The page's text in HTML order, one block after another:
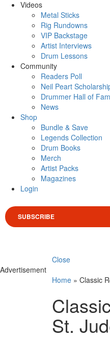
Videos
Metal Sticks
Rig Rundowns
VIP Backstage
Artist Interviews
Drum Lessons
Community
Readers Poll
Neil Peart
Drummer Hall of
News
Shop
Bundle & Save
Legends Collection
Drum Books
Merch
Artist Packs
Magazines
Login
SUBSCRIBE
Close
Advertisement
Home » Classic
St.